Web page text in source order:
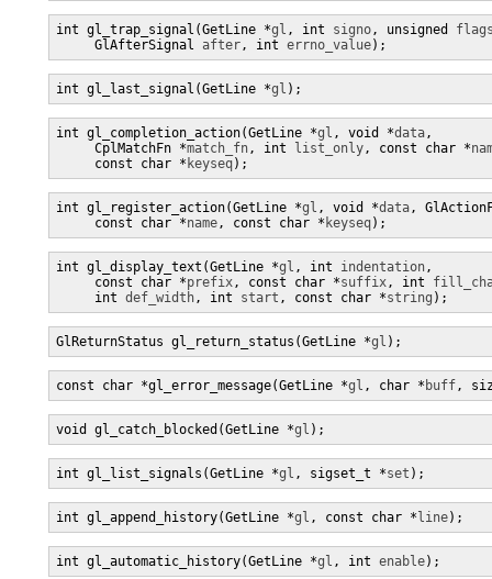
int gl_trap_signal(GetLine *gl , int signo, unsigned
     GlAfterSignal
after, int errno_value);
int gl_last_signal(GetLine *gl );
int gl_completion_action(GetLine *gl , void *data,
     CplMatchFn *
match_fn, int list_only, const char *
     const char *
keyseq);
int gl_register_action(GetLine *gl , void *data,
     const char *
name, const char * keyseq);
int gl_display_text(GetLine *gl , int indentation,
     const char *
prefix, const char *suffix, int
     int
def_width, int start , const char *string );
GlReturnStatus gl_return_status(GetLine *gl );
const char *gl_error_message(GetLine *gl , char * buff,
void gl_catch_blocked(GetLine *gl );
int gl_list_signals(GetLine *gl , sigset_t *set );
int gl_append_history(GetLine *gl , const char * line);
int gl_automatic_history(GetLine *gl , int enable);